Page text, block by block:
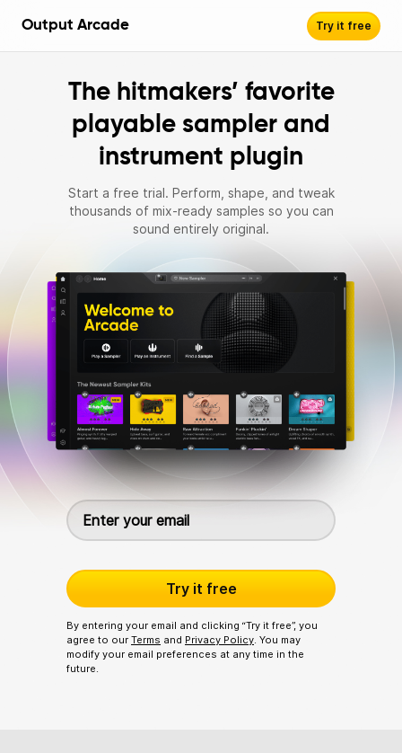
Output Arcade Try it free
The hitmakers’ favorite
playable sampler and
instrument plugin
Start a free trial. Perform, shape, and tweak
thousands of mix‑ready samples so you can
sound entirely original.
Try it free
By entering your email and clicking “Try it free”, you
agree to our Terms and Privacy Policy. You may
modify your email preferences at any time in the
future.